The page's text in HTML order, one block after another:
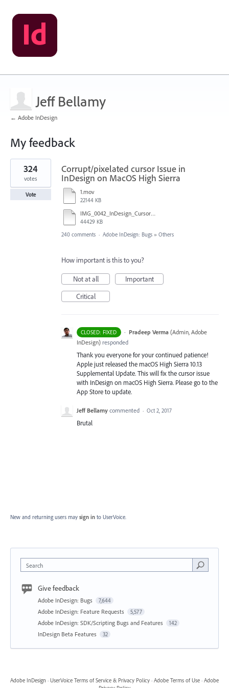
Jeff Bellamy
← Adobe InDesign
My feedback
1
result
found
Corrupt/pixelated cursor Issue in
InDesign on MacOS High Sierra
1.mov
22144 KB
IMG_0042_InDesign_Cursor_error.mp4
44429 KB
324
votes
Vote
240 comments · Adobe InDesign: Bugs » Others
How important is this to you?
Not at all
Important
Critical
CLOSED: FIXED · Pradeep Verma (Admin, Adobe
InDesign) responded
Thank you everyone for your continued patience!
Apple just released the macOS High Sierra 10.13
Supplemental Update. This will fix the cursor issue
with InDesign on macOS High Sierra. Please go to the
App Store to update.
Jeff Bellamy commented · Oct 2, 2017
Brutal
New and returning users may sign in to UserVoice.
Search
Give feedback
Adobe InDesign: Bugs 7,644
Adobe InDesign: Feature Requests 5,577
Adobe InDesign: SDK/Scripting Bugs and Features 142
InDesign Beta Features 32
Adobe InDesign · UserVoice Terms of Service & Privacy Policy · Adobe Terms of Use · Adobe